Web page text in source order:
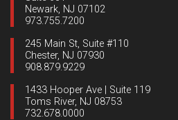
Newark, NJ 07102
973.755.7200
245 Main St, Suite #110
Chester, NJ 07930
908.879.9229
1433 Hooper Ave | Suite 119
Toms River, NJ 08753
732.678.0000